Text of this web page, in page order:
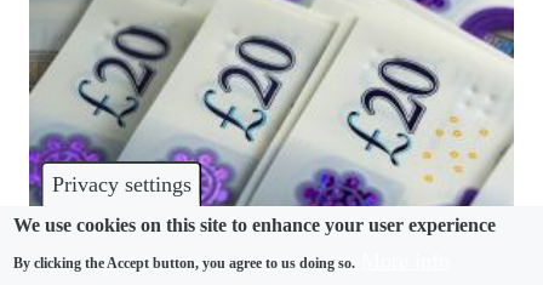
Privacy settings
We use cookies on this site to enhance your user experience
By clicking the Accept button, you agree to us doing so.